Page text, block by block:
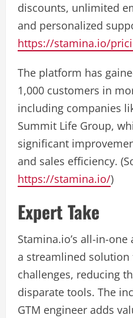
discounts, unlimited
and personalized
https://stamina.io/
The platform has
1,000 customers in
including companies
Summit Life Group,
significant
and sales efficiency.
https://stamina.io/)
Expert Take
Stamina.io’s all-in-
a streamlined
challenges, reducing
disparate tools. The
GTM engineer adds